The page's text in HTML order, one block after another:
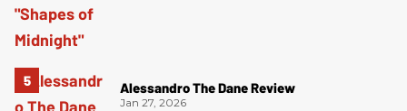
Alessandro The Dane Review
Jan 27, 2026